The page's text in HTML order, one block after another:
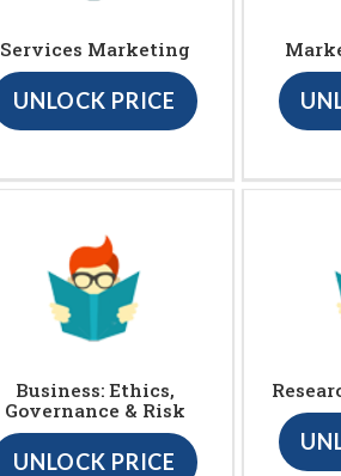
Services Marketing
UNLOCK PRICE
Business: Ethics,
Governance & Risk
UNLOCK PRICE